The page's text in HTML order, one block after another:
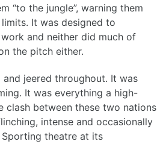
“to the jungle”, warning them
It was designed to
and neither did much of
the pitch either.
jeered throughout. It was
It was everything a high-
clash between these two nations
intense and occasionally
theatre at its